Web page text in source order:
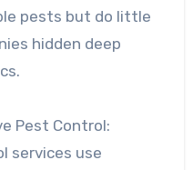
pests but do little
hidden deep
Pest Control:
services use